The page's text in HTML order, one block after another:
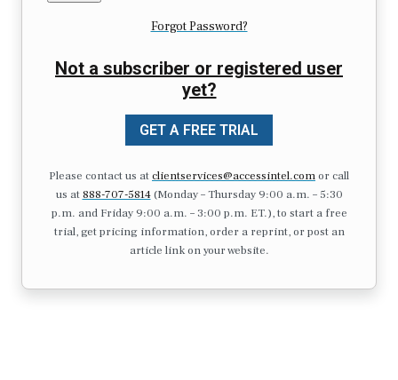
Forgot Password?
Not a subscriber or registered user
yet?
GET A FREE TRIAL
Please contact us atclientservices@accessintel.comor call
us at 888-707-5814(Monday – Thursday 9:00 a.m. – 5:30
p.m. and Friday 9:00 a.m. – 3:00 p.m. ET.), to start a free
trial, get pricing information, order a reprint, or post an
article link on your website.